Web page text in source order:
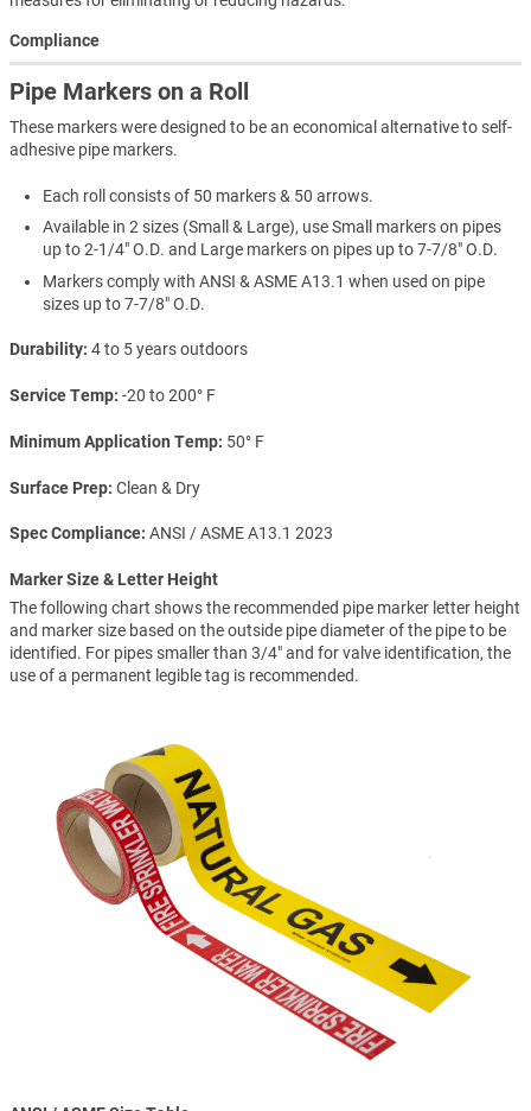
Compliance
Pipe Markers on a Roll
These markers were designed to be an economical alternative to self-
adhesive pipe markers.
Each roll consists of 50 markers & 50 arrows.
Available in 2 sizes (Small & Large), use Small markers on pipes
up to 2-1/4" O.D. and Large markers on pipes up to 7-7/8" O.D.
Markers comply with ANSI & ASME A13.1 when used on pipe
sizes up to 7-7/8" O.D.
Durability 4 to 5 years outdoors
Service Temp -20 to 200° F
Minimum Application Temp 50° F
Surface Prep Clean & Dry
Spec Compliance ANSI / ASME A13.1 2023
Marker Size & Letter Height
The following chart shows the recommended pipe marker letter height
and marker size based on the outside pipe diameter of the pipe to be
identified. For pipes smaller than 3/4" and for valve identification, the
use of a permanent legible tag is recommended.